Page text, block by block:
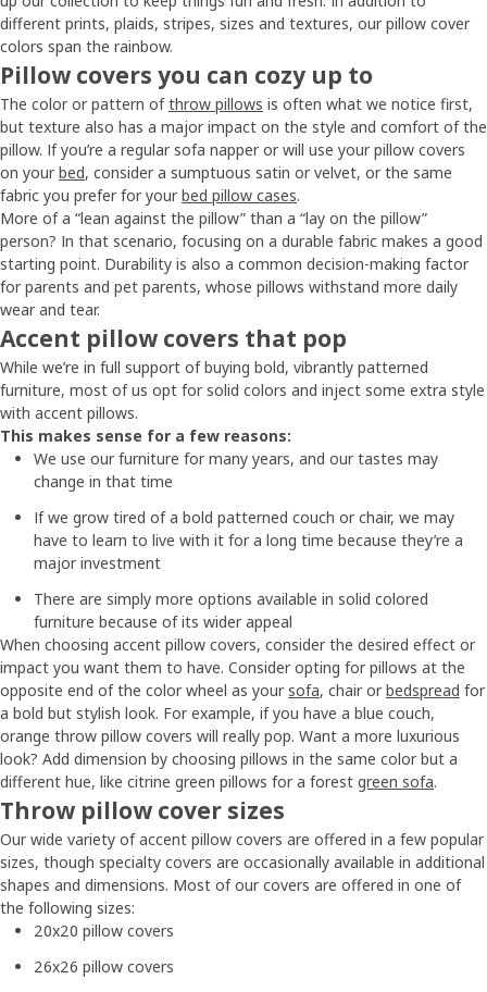
different prints, plaids, stripes, sizes and textures, our pillow cover
colors span the rainbow.
Pillow covers you can cozy up to
The color or pattern ofthrow pillows is often what we notice first,
but texture also has a major impact on the style and comfort of the
pillow. If you’re a regular sofa napper or will use your pillow covers
on your bed, consider a sumptuous satin or velvet, or the same
fabric you prefer for your bed pillow cases.
More of a “lean against the pillow” than a “lay on the pillow”
person? In that scenario, focusing on a durable fabric makes a good
starting point. Durability is also a common decision-making factor
for parents and pet parents, whose pillows withstand more daily
wear and tear.
Accent pillow covers that pop
While we’re in full support of buying bold, vibrantly patterned
furniture, most of us opt for solid colors and inject some extra style
with accent pillows.
This makes sense for a few reasons:
We use our furniture for many years, and our tastes may
change in that time
If we grow tired of a bold patterned couch or chair, we may
have to learn to live with it for a long time because they’re a
major investment
There are simply more options available in solid colored
furniture because of its wider appeal
When choosing accent pillow covers, consider the desired effect or
impact you want them to have. Consider opting for pillows at the
opposite end of the color wheel as your sofa, chair or bedspread for
a bold but stylish look. For example, if you have a blue couch,
orange throw pillow covers will really pop. Want a more luxurious
look? Add dimension by choosing pillows in the same color but a
different hue, like citrine green pillows for a forest green sofa.
Throw pillow cover sizes
Our wide variety of accent pillow covers are offered in a few popular
sizes, though specialty covers are occasionally available in additional
shapes and dimensions. Most of our covers are offered in one of
the following sizes:
20x20 pillow covers
26x26 pillow covers